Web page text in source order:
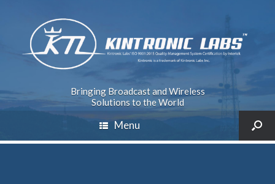
Bringing Broadcast and Wireless
Solutions to the World
Menu